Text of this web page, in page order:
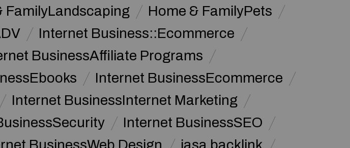
FamilyLandscaping
Home & FamilyPets
Internet Business::Ecommerce
BusinessAffiliate Programs
Internet BusinessEcommerce
Internet BusinessInternet Marketing
Internet BusinessSEO
BusinessWeb Design
jasa backlink